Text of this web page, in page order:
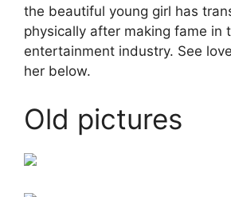
the beautiful young girl has
physically after making fame in
entertainment industry. See
her below.
Old pictures